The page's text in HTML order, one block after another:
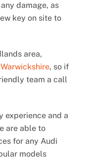
damage, as
key on site to
area,
Warwickshire, so if
team a call
experience and a
are able to
for any Audi
models